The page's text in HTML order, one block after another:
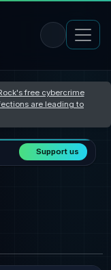
free cybercrime
are leading to
Support us